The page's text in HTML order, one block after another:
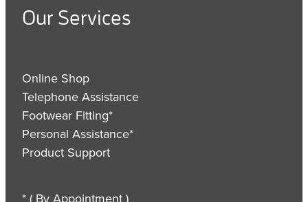
Our Services
Online Shop
Telephone Assistance
Footwear Fitting*
Personal Assistance*
Product Support
* ( By Appointment )